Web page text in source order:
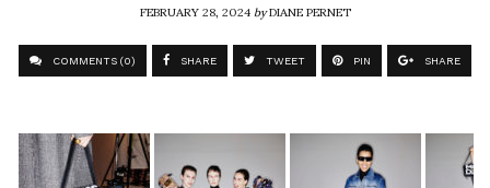
FEBRUARY 28, 2024byDIANE PERNET
COMMENTS (0) SHARE TWEET PIN SHARE